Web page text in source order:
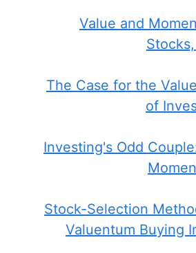
Value and
The Case for the
of
Investing's Odd
Stock-Selection
Valuentum Buying